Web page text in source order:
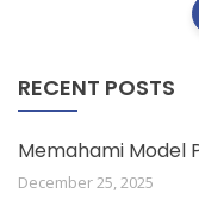
RECENT POSTS
Memahami Model
December 25, 2025